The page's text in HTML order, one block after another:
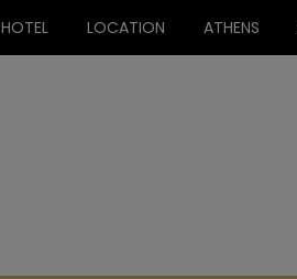
HOTEL LOCATION ATHENS